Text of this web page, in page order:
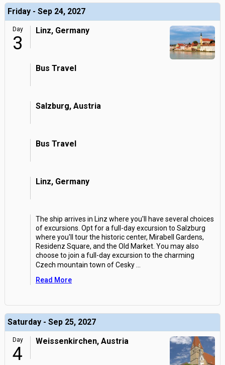
Friday - Sep 24, 2027
Day
3
Linz, Germany
Bus Travel
Salzburg, Austria
Bus Travel
Linz, Germany
The ship arrives in Linz where you'll have several choices
of excursions. Opt for a full-day excursion to Salzburg
where you'll tour the historic center, Mirabell Gardens,
Residenz Square, and the Old Market. You may also
choose to join a full-day excursion to the charming
Czech mountain town of Cesky
Read More
Saturday - Sep 25, 2027
Day
4
Weissenkirchen, Austria